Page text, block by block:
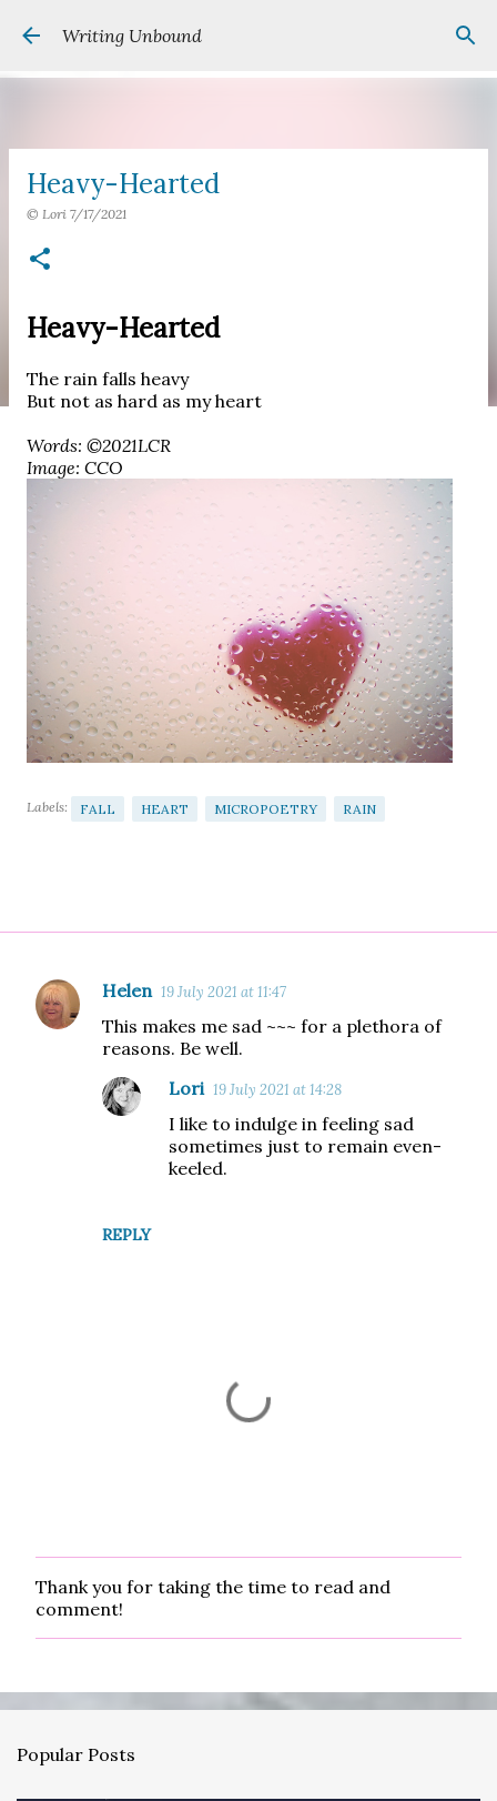
Skip to main content
Writing Unbound
Heavy-Hearted
© Lori 7/17/2021
Heavy-Hearted
The rain falls heavy
But not as hard as my heart
Words: ©2021LCR
Image: CCO
Labels: FALL HEART MICROPOETRY RAIN
C
o
Helen 19 July 2021 at 11:47
This makes me sad ~~~ for a plethora of
reasons. Be well.
REPLY
Lori 19 July 2021 at 14:28
I like to indulge in feeling sad
sometimes just to remain even-
keeled.
P
o
s
m
m
Thank you for taking the time to read and
comment!
Popular Posts